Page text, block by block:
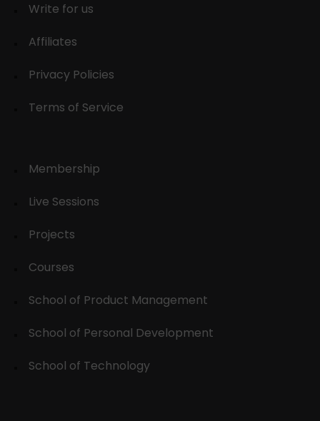
Write for us
Affiliates
Privacy Policies
Terms of Service
Membership
Live Sessions
Projects
Courses
School of Product Management
School of Personal Development
School of Technology